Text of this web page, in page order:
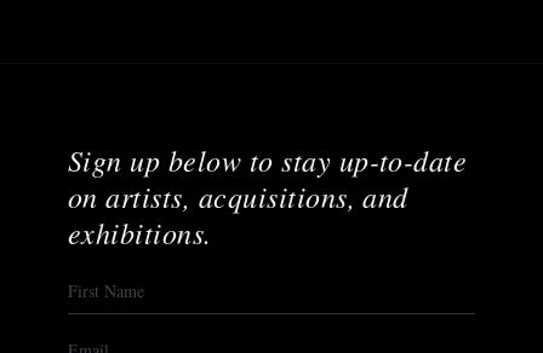
Sign up below to stay up-to-date
on artists, acquisitions, and
exhibitions.